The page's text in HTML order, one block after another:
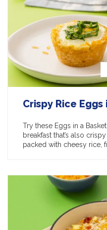
Crispy Rice
Try these Eggs in a
breakfast that’s also
packed with cheesy rice,